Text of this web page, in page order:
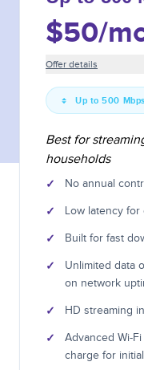
$50/
Offer details
Up to 500
Best for
households
✓ No annual
✓ Low latency for
✓ Built for fast
✓
Unlimited data
on network
✓ HD streaming
✓
Advanced Wi-
charge for